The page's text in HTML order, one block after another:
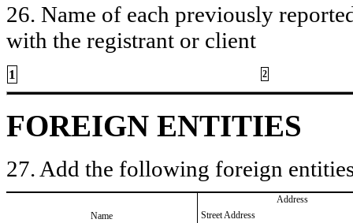
26. Name of each previously
with the registrant or client
1 2
FOREIGN ENTITIES
27. Add the following foreign
Name
Address
Street Address